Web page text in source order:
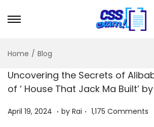
Home / Blog
Uncovering the Secrets of
of ‘ House That Jack Ma Built’
Posted on
April 19, 2024 A. by Rai . 1,175 Comments